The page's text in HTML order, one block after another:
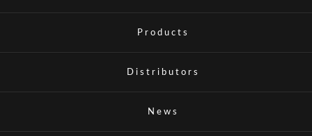
Products
Distributors
News